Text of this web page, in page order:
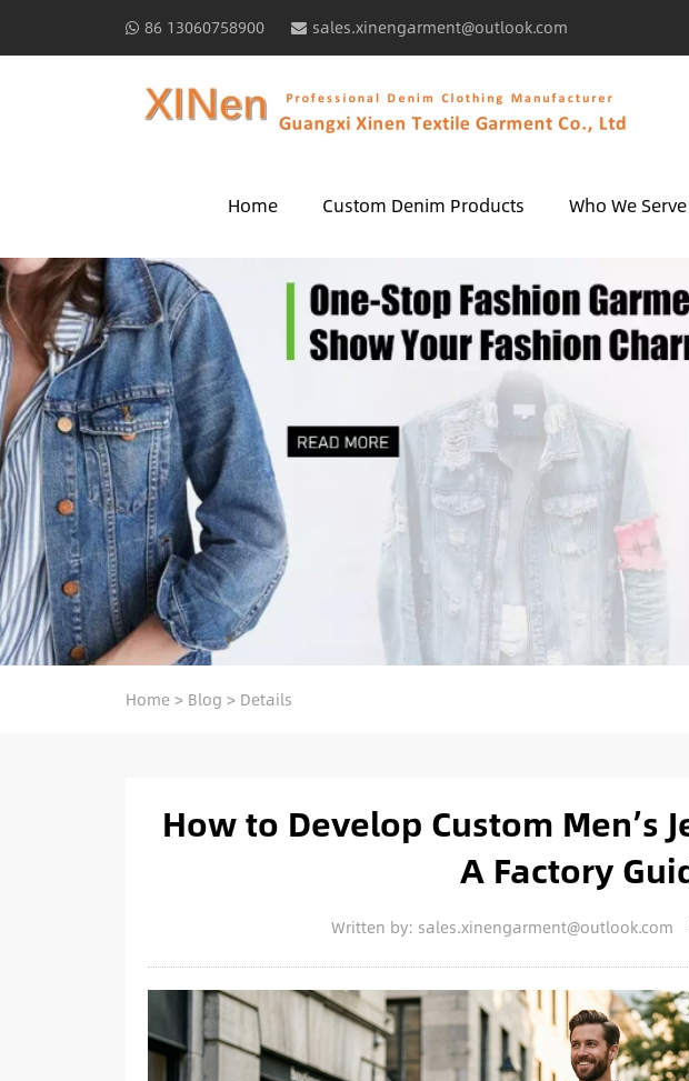
86 13060758900 sales.xinengarment@outlook.com
Home Custom Denim Products Who We Serve
Home> Blog > Details
How to Develop Custom Men’s
A Factory
Written by: sales.xinengarment@outlook.com